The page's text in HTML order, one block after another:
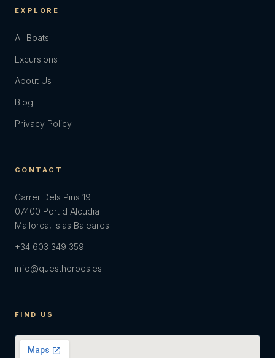
EXPLORE
All Boats
Excursions
About Us
Blog
Privacy Policy
CONTACT
Carrer Dels Pins 19
07400 Port d'Alcudia
Mallorca, Islas Baleares
+34 603 349 359
info@questheroes.es
FIND US